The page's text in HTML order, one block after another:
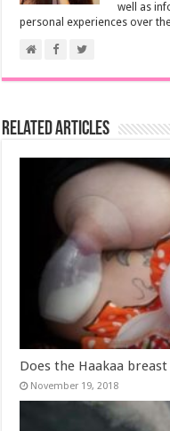
well as
personal experiences over
Related Articles
Does the Haakaa
November 19, 2018